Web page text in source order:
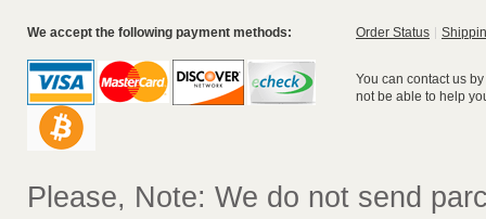
We accept the following payment methods: Order Status
You can contact us
not be able to help
Please, Note: We do not send